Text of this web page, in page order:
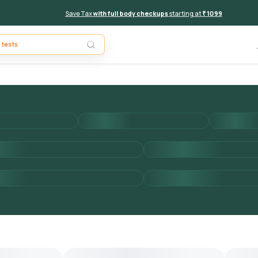
Save Taxwith full body checkupsstarting at₹ 1099